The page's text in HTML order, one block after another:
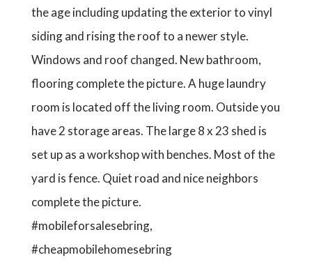
the age including updating the exterior to vinyl
siding and rising the roof to a newer style.
Windows and roof changed. New bathroom,
flooring complete the picture. A huge laundry
room is located off the living room. Outside you
have 2 storage areas. The large 8 x 23 shed is
set up as a workshop with benches. Most of the
yard is fence. Quiet road and nice neighbors
complete the picture.
#mobileforsalesebring,
#cheapmobilehomesebring